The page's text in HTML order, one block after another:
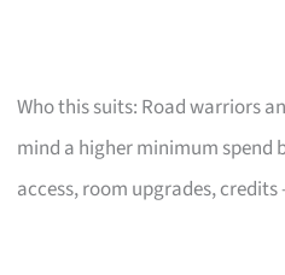
Who this suits: Road warriors
mind a higher minimum spend
access, room upgrades,